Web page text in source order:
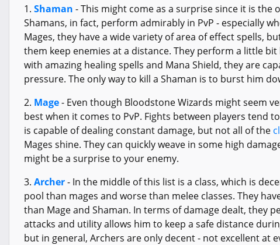
1. Shaman - This might come as a surprise since it is
Shamans, in fact, perform admirably in PvP - especially
Mages, they have a wide variety of area of effect spells,
them keep enemies at a distance. They perform a little
with amazing healing spells and Mana Shield, they are
pressure. The only way to kill a Shaman is to burst him
2. Mage- Even though Bloodstone Wizards might seem
best when it comes to PvP. Fights between players tend
is capable of dealing constant damage, but not all of the
Mages shine. They can quickly weave in some high
might be a surprise to your enemy.
3. Archer- In the middle of this list is a class, which is
pool than mages and worse than melee classes. They
than Mage and Shaman. In terms of damage dealt, they
attacks and utility allows him to keep a safe distance
but in general, Archers are only decent - not excellent at